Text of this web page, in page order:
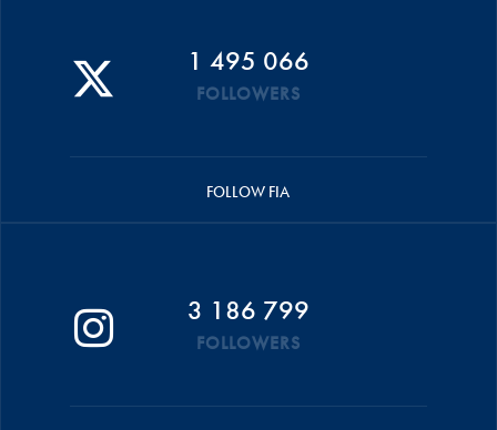
1 495 066
FOLLOWERS
FOLLOW FIA
3 186 799
FOLLOWERS